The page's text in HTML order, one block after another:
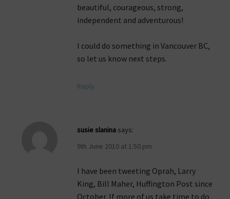
beautiful, courageous, strong,
independent and adventurous!
I could do something in Vancouver BC,
so let us know next steps.
Reply
susie slanina says:
9th June 2010 at 1:50 pm
I have been tweeting Oprah, Larry
King, Bill Maher, Huffington Post since
October. If more of us take time to do